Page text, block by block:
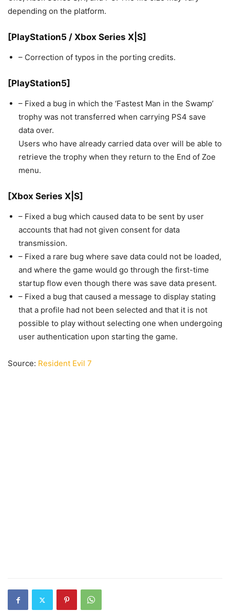
depending on the platform.
[PlayStation5 / Xbox Series X|S]
– Correction of typos in the porting credits.
[PlayStation5]
– Fixed a bug in which the ‘Fastest Man in the Swamp’
trophy was not transferred when carrying PS4 save
data over.
Users who have already carried data over will be able to
retrieve the trophy when they return to the End of Zoe
menu.
[Xbox Series X|S]
– Fixed a bug which caused data to be sent by user
accounts that had not given consent for data
transmission.
– Fixed a rare bug where save data could not be loaded,
and where the game would go through the first-time
startup flow even though there was save data present.
– Fixed a bug that caused a message to display stating
that a profile had not been selected and that it is not
possible to play without selecting one when undergoing
user authentication upon starting the game.
Source: Resident Evil 7